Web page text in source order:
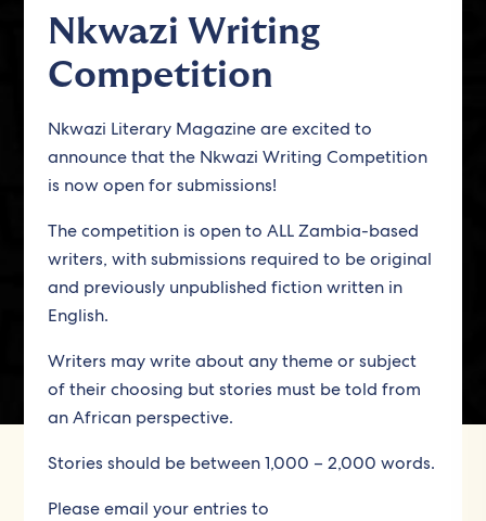
Nkwazi Writing
Competition
Nkwazi Literary Magazine are excited to
announce that the Nkwazi Writing Competition
is now open for submissions!
The competition is open to ALL Zambia-based
writers, with submissions required to be original
and previously unpublished fiction written in
English.
Writers may write about any theme or subject
of their choosing but stories must be told from
an African perspective.
Stories should be between 1,000 – 2,000 words.
Please email your entries to